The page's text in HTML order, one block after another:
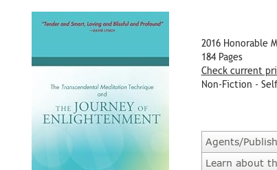
2016 Honorable
184 Pages
Check current
Non-Fiction -
Agents/
Learn about